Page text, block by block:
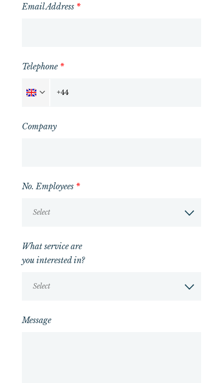
Email Address *
Telephone *
Company
No. Employees *
Select
What service are
you interested in?
Select
Message